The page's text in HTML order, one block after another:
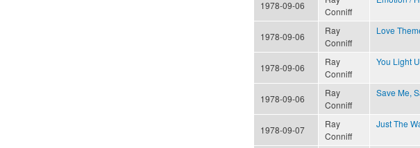
1978-09-06
Conniff
1978-09-06
Ray
Conniff
Love
1978-09-06
Ray
Conniff
You Light
1978-09-06
Ray
Conniff
Save Me,
1978-09-07
Ray
Conniff
Just The